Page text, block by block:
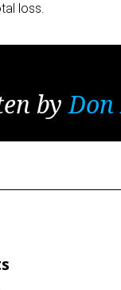
loss.
by